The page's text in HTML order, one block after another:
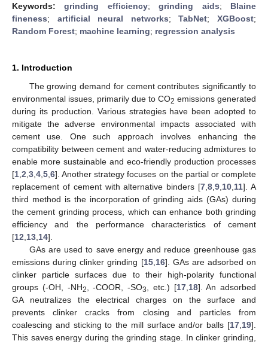
Keywords:grinding efficiency;grinding aids; Blaine
fineness; artificial neural networks;TabNet;XGBoost;
Random Forest; machine learning; regression analysis
1. Introduction
The growing demand for cement contributes significantly to
environmental issues, primarily due to CO2 emissions generated
during its production. Various strategies have been adopted to
mitigate the adverse environmental impacts associated with
cement use. One such approach involves enhancing the
compatibility between cement and water-reducing admixtures to
enable more sustainable and eco-friendly production processes
[1 2 3 4 5 6]. Another strategy focuses on the partial or complete
replacement of cement with alternative binders [7 ,8 ,9 10 11]. A
third method is the incorporation of grinding aids (GAs) during
the cement grinding process, which can enhance both grinding
efficiency and the performance characteristics of cement
[12 13 14].
GAs are used to save energy and reduce greenhouse gas
emissions during clinker grinding [15, 16]. GAs are adsorbed on
clinker particle surfaces due to their high-polarity functional
groups (-OH, -NH2 , -COOR, -SO3 , etc.) [17, 18]. An adsorbed
GA neutralizes the electrical charges on the surface and
prevents clinker cracks from closing and particles from
coalescing and sticking to the mill surface and/or balls [17 19].
This saves energy during the grinding stage. In clinker grinding,